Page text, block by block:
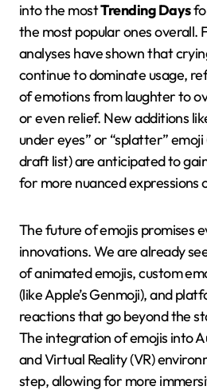
into the mostTrending Days
the most popular ones overall.
analyses have shown that
continue to dominate usage,
of emotions from laughter to
or even relief. New additions
under eyes” or “splatter”
draft list) are anticipated to
for more nuanced expressions
The future of emojis promises
innovations. We are already
of animated emojis, custom
(like Apple’s Genmoji), and
reactions that go beyond the
The integration of emojis into
and Virtual Reality (VR)
step, allowing for more